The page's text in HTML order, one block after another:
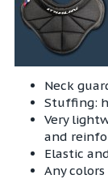
Neck
Stuffing:
Very
and
Elastic
Any colors